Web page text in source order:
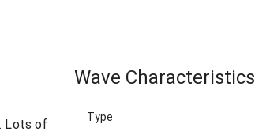
Lots of
Wave Characteristics
Type